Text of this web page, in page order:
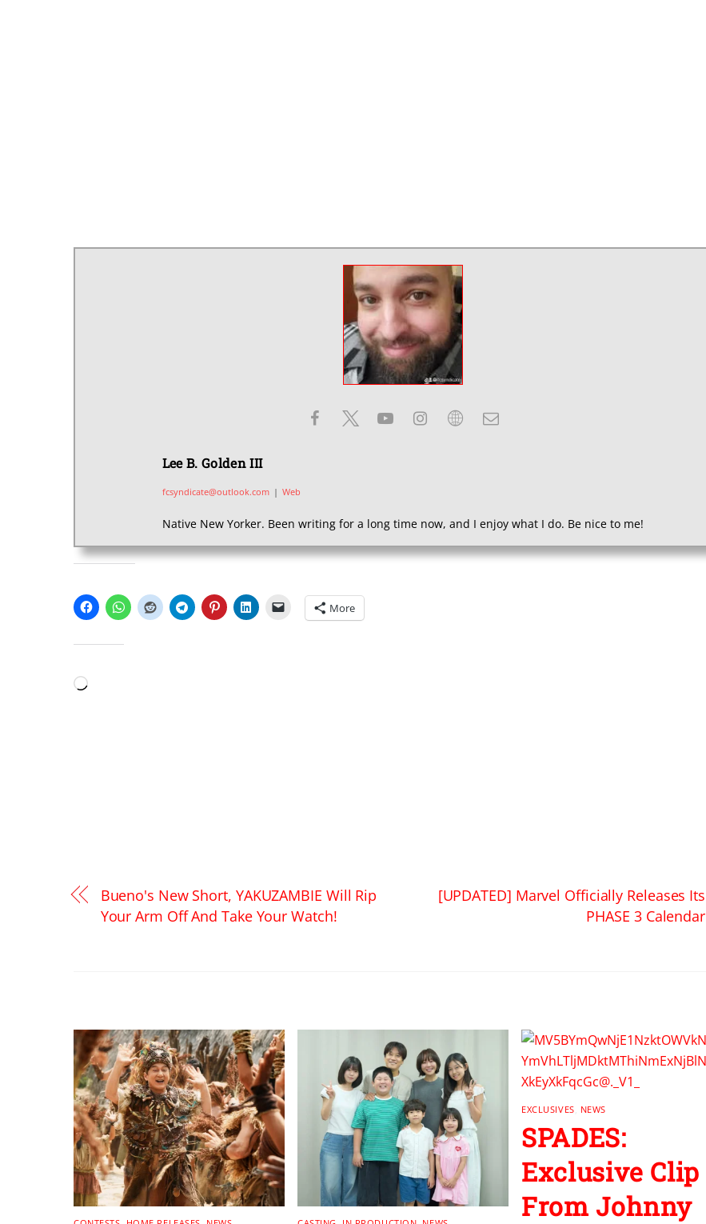
Lee B. Golden III
fcsyndicate@outlook.com | Web
Native New Yorker. Been writing for a long time now, and I enjoy what I do. Be nice to me!
More
Loading…
Bueno's New Short, YAKUZAMBIE Will Rip
Your Arm Off And Take Your Watch!
[UPDATED] Marvel Officially Releases Its
PHASE 3 Calendar
EXCLUSIVES NEWS
SPADES:
Exclusive Clip
From Johnny